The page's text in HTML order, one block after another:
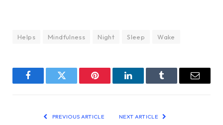
Helps Mindfulness Night Sleep Wake
FacebookTwitter Pinterest LinkedInTumblr Email
PREVIOUS ARTICLE NEXT ARTICLE